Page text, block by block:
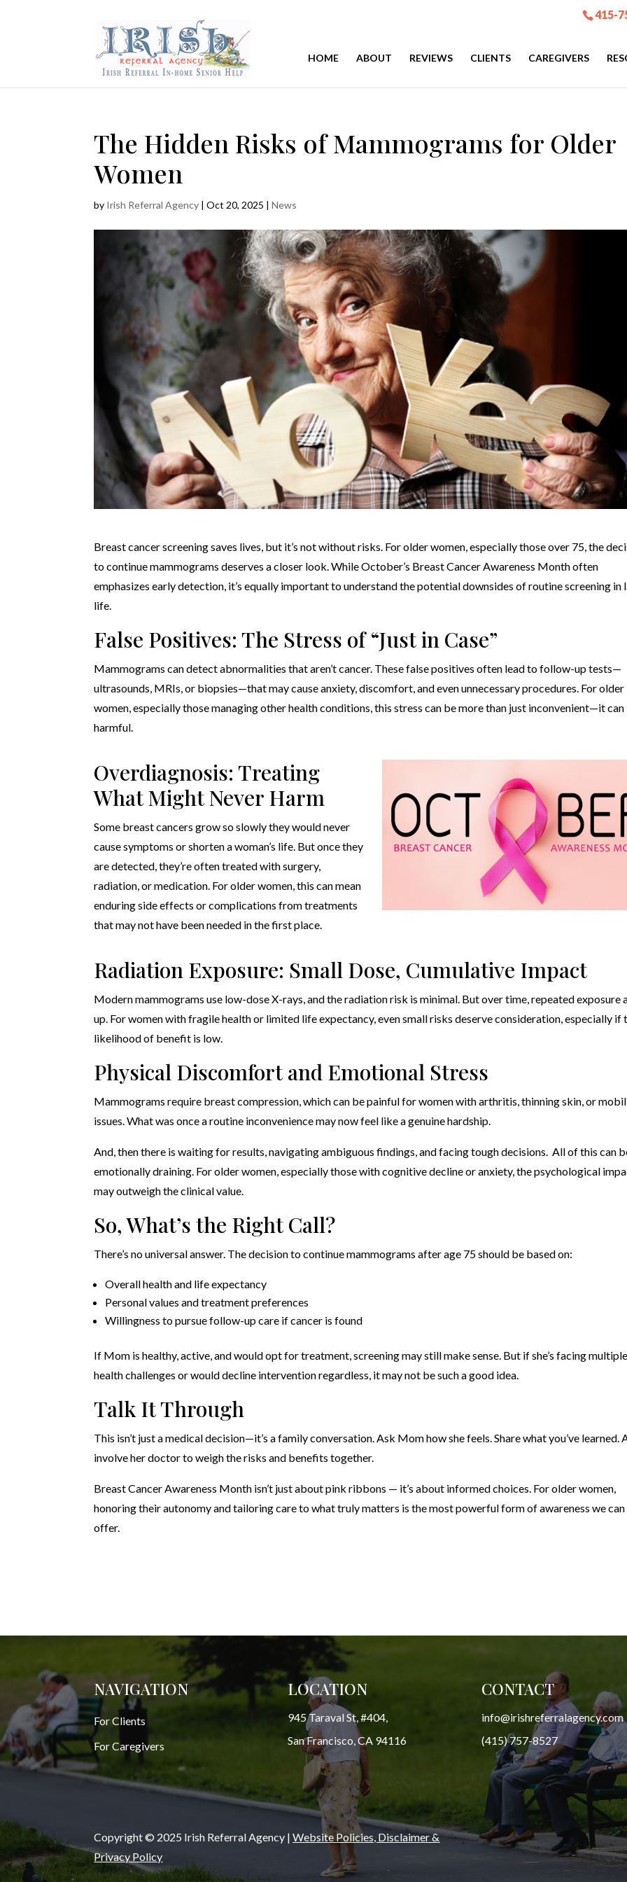
415-
HOME ABOUT REVIEWS CLIENTS CAREGIVERS
The Hidden Risks of Mammograms for Older
Women
by Irish Referral Agency |Oct 20, 2025 |News
Breast cancer screening saves lives, but it’s not without risks. For older women, especially those over 75, the
to continue mammograms deserves a closer look. While October’s Breast Cancer Awareness Month often
emphasizes early detection, it’s equally important to understand the potential downsides of routine screening in
life.
False Positives: The Stress of “Just in Case”
Mammograms can detect abnormalities that aren’t cancer. These false positives often lead to follow-up tests—
ultrasounds, MRIs, or biopsies—that may cause anxiety, discomfort, and even unnecessary procedures. For older
women, especially those managing other health conditions, this stress can be more than just inconvenient—it can
harmful.
Overdiagnosis: Treating
What Might Never Harm
Some breast cancers grow so slowly they would never
cause symptoms or shorten a woman’s life. But once they
are detected, they’re often treated with surgery,
radiation, or medication. For older women, this can mean
enduring side effects or complications from treatments
that may not have been needed in the first place.
Radiation Exposure: Small Dose, Cumulative Impact
Modern mammograms use low-dose X-rays, and the radiation risk is minimal. But over time, repeated exposure
up. For women with fragile health or limited life expectancy, even small risks deserve consideration, especially if
likelihood of benefit is low.
Physical Discomfort and Emotional Stress
Mammograms require breast compression, which can be painful for women with arthritis, thinning skin, or
issues. What was once a routine inconvenience may now feel like a genuine hardship.
And, then there is waiting for results, navigating ambiguous findings, and facing tough decisions. All of this can
emotionally draining. For older women, especially those with cognitive decline or anxiety, the psychological
may outweigh the clinical value.
So, What’s the Right Call?
There’s no universal answer. The decision to continue mammograms after age 75 should be based on:
Overall health and life expectancy
Personal values and treatment preferences
Willingness to pursue follow-up care if cancer is found
If Mom is healthy, active, and would opt for treatment, screening may still make sense. But if she’s facing
health challenges or would decline intervention regardless, it may not be such a good idea.
Talk It Through
This isn’t just a medical decision—it’s a family conversation. Ask Mom how she feels. Share what you’ve learned.
involve her doctor to weigh the risks and benefits together.
Breast Cancer Awareness Month isn’t just about pink ribbons — it’s about informed choices. For older women,
honoring their autonomy and tailoring care to what truly matters is the most powerful form of awareness we can
offer.
NAVIGATION
For Clients
For Caregivers
LOCATION
945 Taraval St, #404,
San Francisco, CA 94116
CONTACT
info@irishreferralagency.com
(415) 757-8527
Copyright © 2025 Irish Referral Agency |Website Policies, Disclaimer &
Privacy Policy